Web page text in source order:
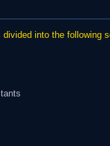
into the following